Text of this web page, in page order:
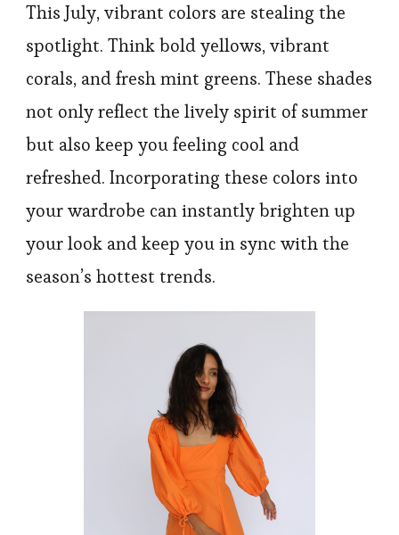
This July, vibrant colors are stealing the
spotlight. Think bold yellows, vibrant
corals, and fresh mint greens. These shades
not only reflect the lively spirit of summer
but also keep you feeling cool and
refreshed. Incorporating these colors into
your wardrobe can instantly brighten up
your look and keep you in sync with the
season’s hottest trends.